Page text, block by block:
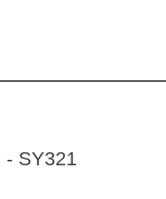
- SY321